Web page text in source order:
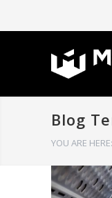
Blog
YOU ARE HERE: